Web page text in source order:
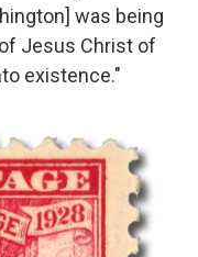
was being
Jesus Christ of
existence."